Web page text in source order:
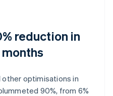
reduction in
optimisations in
90%, from 6%